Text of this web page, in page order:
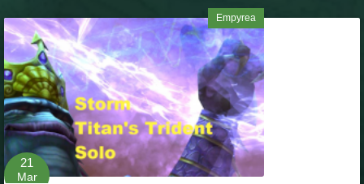
W101 Spell Guides
W101 Training Point Guides
Pirate101
P101 Bundle & Pack Guides
Empyrea
21
Mar